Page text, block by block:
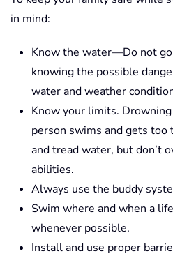
in mind:
Know the water—Do not
knowing the possible
water and weather
Know your limits.
person swims and gets
and tread water, but don’t
abilities.
Always use the buddy
Swim where and when a
whenever possible.
Install and use proper